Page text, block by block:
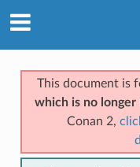
This document is
which is no longer
Conan 2,